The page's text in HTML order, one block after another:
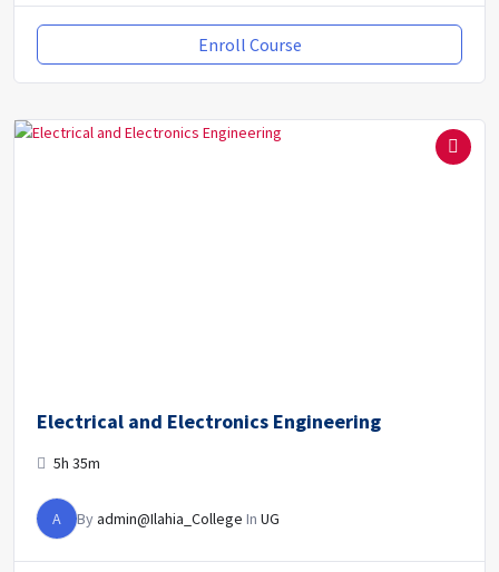
Enroll Course
Electrical and Electronics Engineering
5h 35m
A Byadmin@Ilahia_College In UG